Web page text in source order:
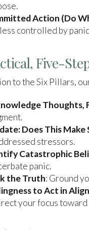
Action (Do
controlled by
Five-
to the Six Pillars,
Thoughts,
Does This Make
stressors.
Catastrophic
panic.
the Truth: Ground
to Act in
your focus